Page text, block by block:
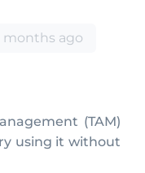
months ago
using it without